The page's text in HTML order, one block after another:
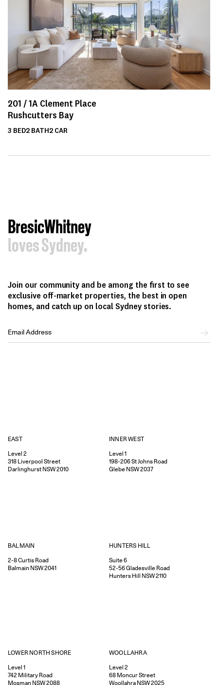
201 /1A Clement Place
Rushcutters Bay
3 BED2 BATH2 CAR
BresicWhitney
loves Sydney.
Join our community and be among the first to see
exclusive off-market properties, the best in open
homes, and catch up on local Sydney stories.
EAST
Level 2
318 Liverpool Street
Darlinghurst NSW2010
INNER WEST
Level 1
198-206St Johns Road
Glebe NSW2037
BALMAIN
2-8Curtis Road
Balmain NSW2041
HUNTERS HILL
Suite 6
52-56Gladesville Road
Hunters Hill NSW2110
LOWER NORTH SHORE
Level 1
742 Military Road
Mosman NSW2088
WOOLLAHRA
Level 2
68 Moncur Street
Woollahra NSW2025